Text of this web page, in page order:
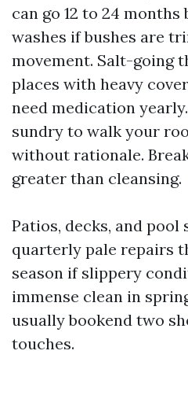
can go 12 to 24
washes if bushes are
movement. Salt-going
places with heavy
need medication
sundry to walk your
without rationale.
greater than cleansing.
Patios, decks, and
quarterly pale repairs
season if slippery
immense clean in
usually bookend two
touches.